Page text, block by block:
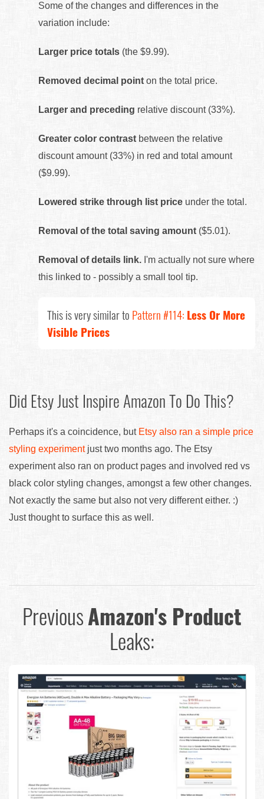
Some of the changes and differences in the
variation include:
Larger price totals (the $9.99).
Removed decimal pointon the total price.
Larger and preceding relative discount (33%).
Greater color contrast between the relative
discount amount (33%) in red and total amount
($9.99).
Lowered strike through list price under the total.
Removal of the total saving amount ($5.01).
Removal of details link. I'm actually not sure where
this linked to - possibly a small tool tip.
This is very similar to Pattern #114: Less Or More
Visible Prices
Did Etsy Just Inspire Amazon To Do This?
Perhaps it's a coincidence, but Etsy also ran a simple price
styling experimentjust two months ago. The Etsy
experiment also ran on product pages and involved red vs
black color styling changes, amongst a few other changes.
Not exactly the same but also not very different either. :)
Just thought to surface this as well.
PreviousAmazon's Product
Leaks: